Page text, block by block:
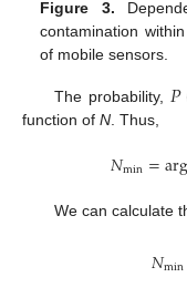
Figure 3.
contamination
of mobile sensors.
The probability, 𝑃
function of N . Thus,
𝑁min=arg
We can calculate
𝑁min